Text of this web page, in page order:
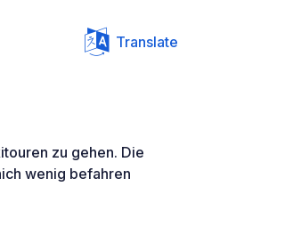
Translate
zu gehen. Die
wenig befahren